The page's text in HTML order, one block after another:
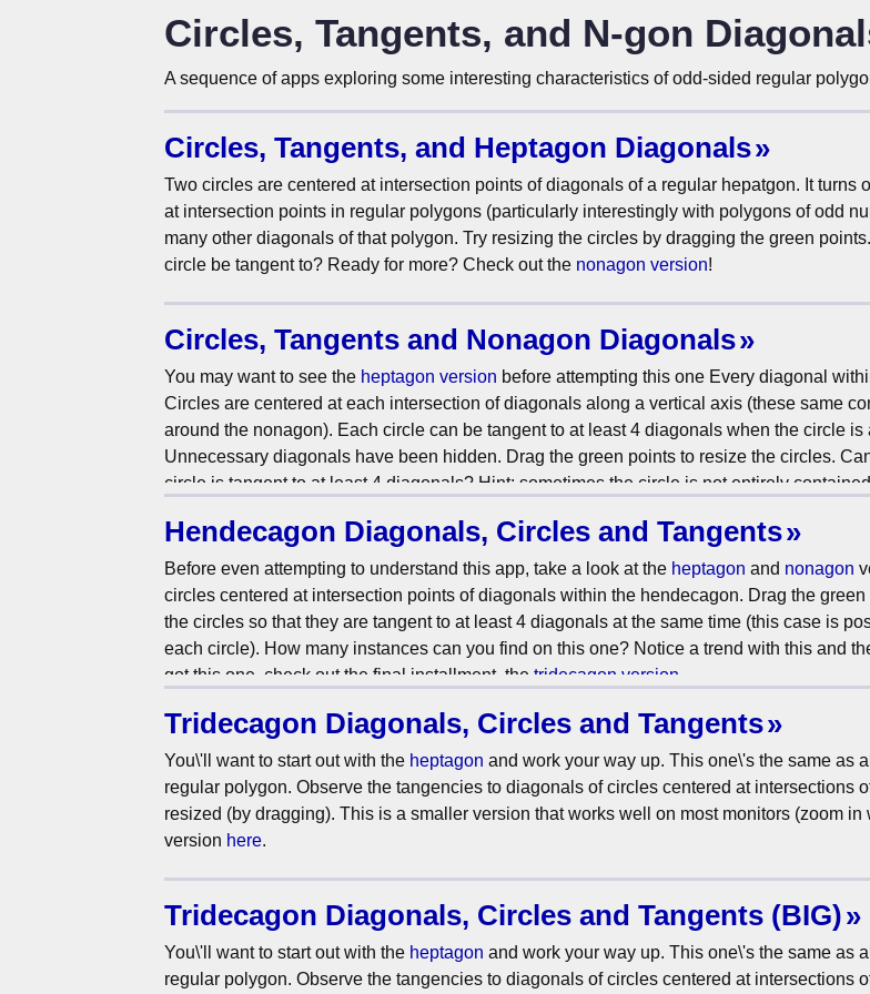
Circles, Tangents, and N-gon
A sequence of apps exploring some interesting characteristics of odd-sided regular
Circles, Tangents, and Heptagon Diagonals
Two circles are centered at intersection points of diagonals of a regular hepatgon. It turns
at intersection points in regular polygons (particularly interestingly with polygons of odd
many other diagonals of that polygon. Try resizing the circles by dragging the green
circle be tangent to? Ready for more? Check out the nonagon version!
Circles, Tangents and Nonagon Diagonals
You may want to see the heptagon version before attempting this one Every diagonal
Circles are centered at each intersection of diagonals along a vertical axis (these same
around the nonagon). Each circle can be tangent to at least 4 diagonals when the circle is
Unnecessary diagonals have been hidden. Drag the green points to resize the circles.
circle is tangent to at least 4 diagonals? Hint: sometimes the circle is not entirely
Hendecagon Diagonals, Circles and Tangents
Before even attempting to understand this app, take a look at the heptagon and nonagon
circles centered at intersection points of diagonals within the hendecagon. Drag the
the circles so that they are tangent to at least 4 diagonals at the same time (this case is
each circle). How many instances can you find on this one? Notice a trend with this and
got this one, check out the final installment, the tridecagon version
Tridecagon Diagonals, Circles and Tangents
You\'ll want to start out with the heptagon and work your way up. This one\'s the same as
regular polygon. Observe the tangencies to diagonals of circles centered at intersections
resized (by dragging). This is a smaller version that works well on most monitors (zoom
version here.
Tridecagon Diagonals, Circles and Tangents (BIG)
You\'ll want to start out with the heptagon and work your way up. This one\'s the same as
regular polygon. Observe the tangencies to diagonals of circles centered at intersections